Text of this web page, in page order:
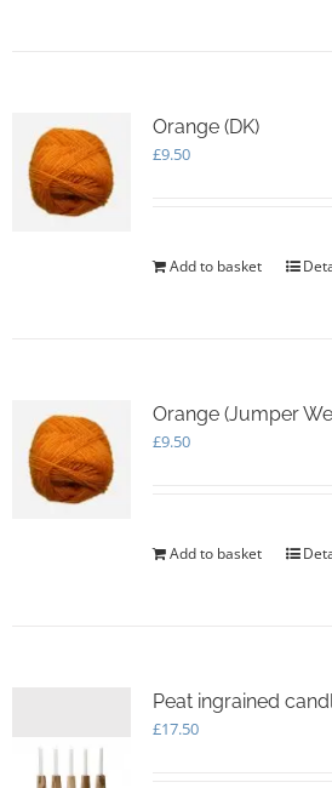
Orange (DK)
£9.50
Add to basket
Orange (Jumper
£9.50
Add to basket
Peat ingrained
£17.50